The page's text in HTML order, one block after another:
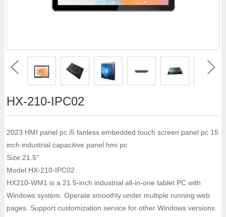
HX-210-IPC02
2023 HMI panel pc i5 fanless embedded touch screen panel pc 15
inch industrial capacitive panel hmi pc
Size:21.5"
Model:HX-210-IPC02
HX210-WM1 is a 21.5-inch industrial all-in-one tablet PC with
Windows system. Operate smoothly under multiple running web
pages. Support customization service for other Windows versions.